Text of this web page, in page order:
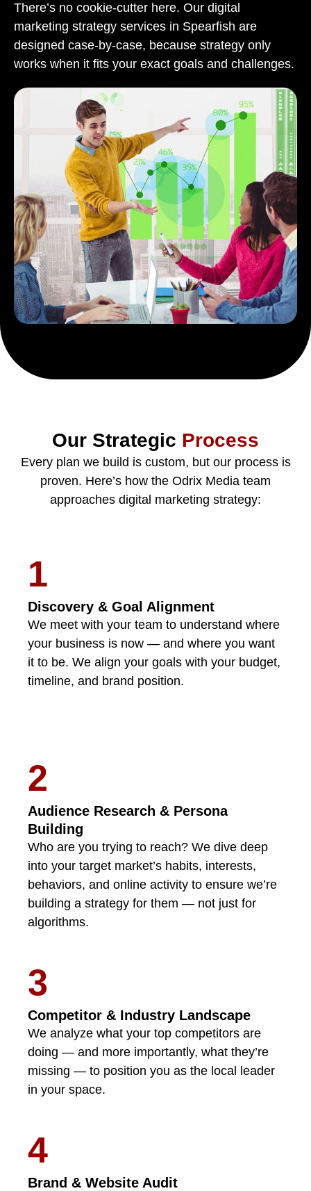
There’s no cookie-cutter here. Our digital
marketing strategy services in Spearfish are
designed case-by-case, because strategy only
works when it fits your exact goals and challenges.
Our Strategic Process
Every plan we build is custom, but our process is
proven. Here’s how the Odrix Media team
approaches digital marketing strategy:
1
Discovery & Goal Alignment
We meet with your team to understand where
your business is now — and where you want
it to be. We align your goals with your budget,
timeline, and brand position.
2
Audience Research & Persona
Building
Who are you trying to reach? We dive deep
into your target market’s habits, interests,
behaviors, and online activity to ensure we’re
building a strategy for them — not just for
algorithms.
3
Competitor & Industry Landscape
We analyze what your top competitors are
doing — and more importantly, what they’re
missing — to position you as the local leader
in your space.
4
Brand & Website Audit